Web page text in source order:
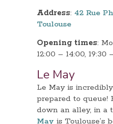
Address: 42 Rue
Toulouse
Opening times:
12:00 – 14:00, 19:30
Le May
Le May is
prepared to queue!
down an alley, in a
May is Toulouse’s